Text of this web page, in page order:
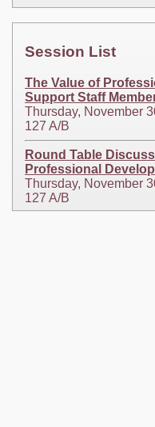
Session List
The Value of
Support Staff
Thursday, November
127 A/B
Round Table
Professional
Thursday, November
127 A/B